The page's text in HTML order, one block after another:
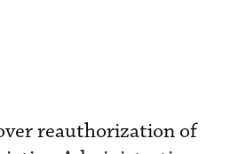
reauthorization of